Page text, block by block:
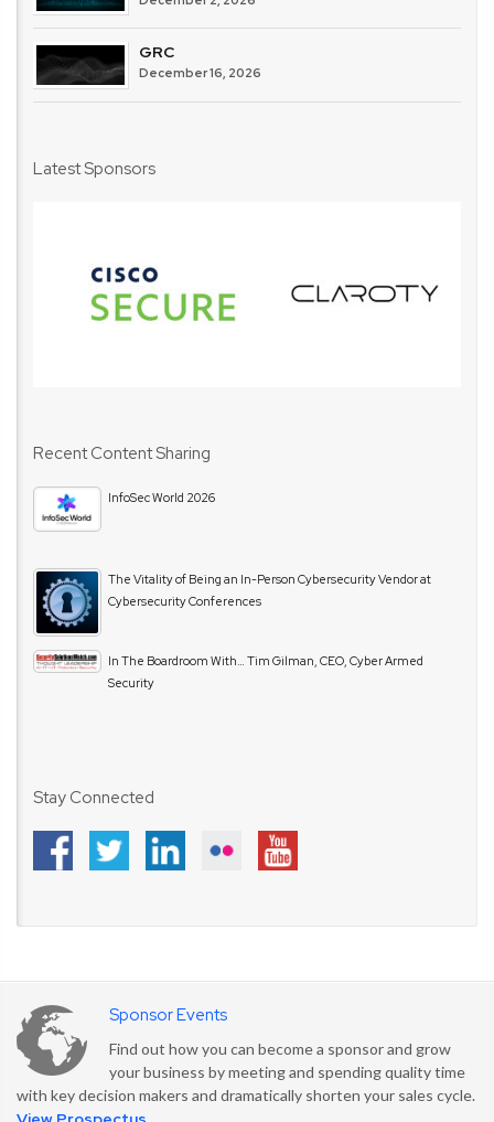
GRC
December 16, 2026
Latest Sponsors
Recent Content Sharing
InfoSec World 2026
The Vitality of Being an In-Person Cybersecurity Vendor at
Cybersecurity Conferences
In The Boardroom With… Tim Gilman, CEO, Cyber Armed
Security
Stay Connected
Sponsor Events
Find out how you can become a sponsor and grow
your business by meeting and spending quality time
with key decision makers and dramatically shorten your sales cycle.